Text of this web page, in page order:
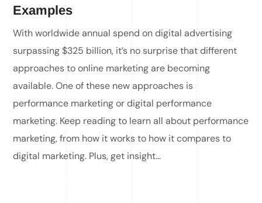
Examples
With worldwide annual spend on digital advertising
surpassing $325 billion, it’s no surprise that different
approaches to online marketing are becoming
available. One of these new approaches is
performance marketing or digital performance
marketing. Keep reading to learn all about performance
marketing, from how it works to how it compares to
digital marketing. Plus, get insight...